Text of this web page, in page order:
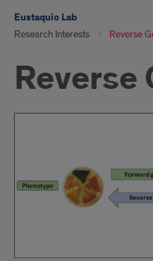
Eustaquio Lab
Research Interests Reverse
Reverse